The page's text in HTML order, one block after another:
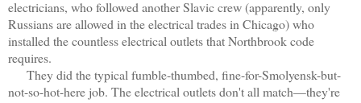
electricians, who followed another Slavic crew (apparently, only
Russians are allowed in the electrical trades in Chicago) who
installed the countless electrical outlets that Northbrook code
requires.
They did the typical fumble-thumbed, fine-for-Smolyensk-but-
not-so-hot-here job. The electrical outlets don't all match—they're